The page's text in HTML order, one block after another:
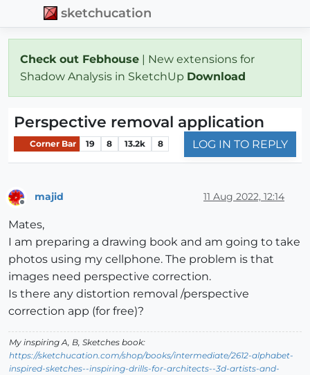
sketchucation
Check out Febhouse | New extensions for
Shadow Analysis in SketchUp Download
Perspective removal application
Corner Bar 19 8 13.2k 8 LOG IN TO REPLY
majid 11 Aug 2022, 12:14
Mates,
I am preparing a drawing book and am going to take
photos using my cellphone. The problem is that
images need perspective correction.
Is there any distortion removal /perspective
correction app (for free)?
My inspiring A, B, Sketches book:
https://sketchucation.com/shop/books/intermediate/2612-alphabet-
inspired-sketches--inspiring-drills-for-architects--3d-artists-and-